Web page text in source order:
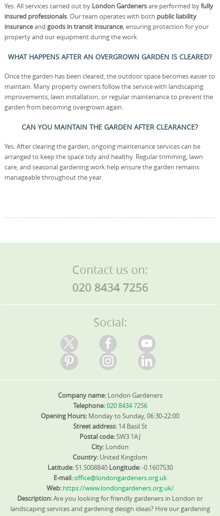
Yes. All services carried out by London Gardenersare performed byfully
insured professionals. Our team operates with both public liability
insuranceand goods in transit insurance, ensuring protection for your
property and our equipment during the work.
WHAT HAPPENS AFTER AN OVERGROWN GARDEN IS CLEARED?
Once the garden has been cleared, the outdoor space becomes easier to
maintain. Many property owners follow the service with landscaping
improvements, lawn installation, or regular maintenance to prevent the
garden from becoming overgrown again.
CAN YOU MAINTAIN THE GARDEN AFTER CLEARANCE?
Yes. After clearing the garden, ongoing maintenance services can be
arranged to keep the space tidy and healthy. Regular trimming, lawn
care, and seasonal gardening work help ensure the garden remains
manageable throughout the year.
Contact us on:
020 8434 7256
Social:
Company name: London Gardeners
Telephone:020 8434 7256
Opening Hours: Monday to Sunday, 06:30-22:00
Street address: 14 Basil St
Postal code:SW3 1AJ
City: London
Country: United Kingdom
Latitude: 51.5008840 Longitude:-0.1607530
E-mail:office@londongardeners.org.uk
Web: https://www.londongardeners.org.uk/
Description:Are you looking for friendly gardeners in London or
landscaping services and gardening design ideas? Hire our gardening